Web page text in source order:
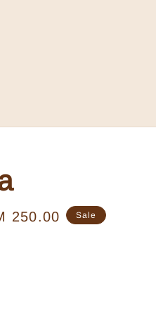
250.00 Sale